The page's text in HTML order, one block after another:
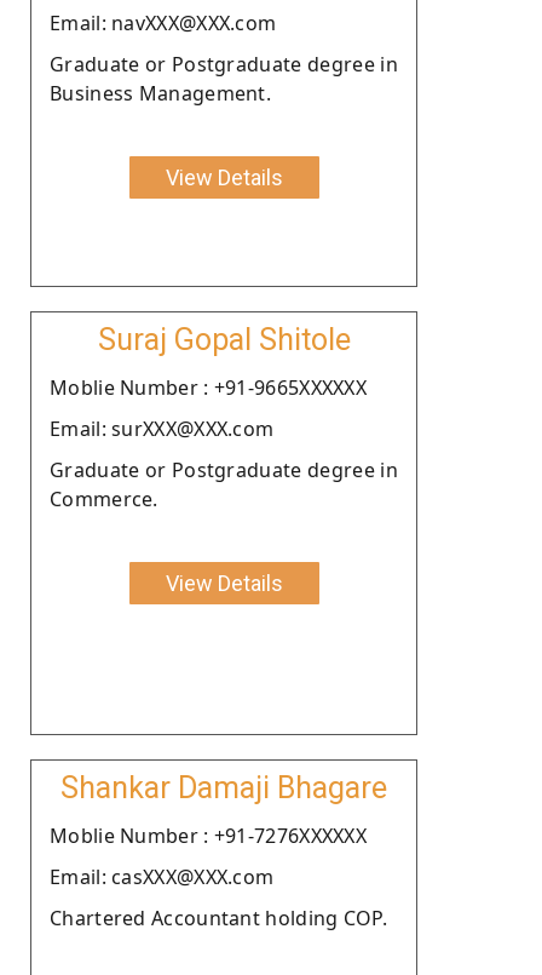
Email: navXXX@XXX.com
Graduate or Postgraduate degree in
Business Management.
View Details
Suraj Gopal Shitole
Moblie Number : +91-9665XXXXXX
Email: surXXX@XXX.com
Graduate or Postgraduate degree in
Commerce.
View Details
Shankar Damaji Bhagare
Moblie Number : +91-7276XXXXXX
Email: casXXX@XXX.com
Chartered Accountant holding COP.